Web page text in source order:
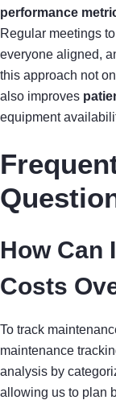
performance
Regular meetings
everyone aligned,
this approach not
also improves
equipment
How Can
Costs
To track
maintenance
analysis by
allowing us to plan